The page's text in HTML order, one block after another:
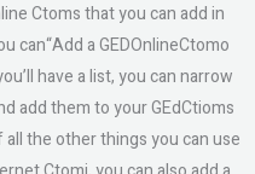
Ctoms that you can add in
can“Add a GEDOnlineCtomo
have a list, you can narrow
add them to your GEdCtioms
all the other things you can use